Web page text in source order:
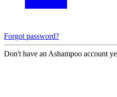
Forgot password?
Don't have an Ashampoo account